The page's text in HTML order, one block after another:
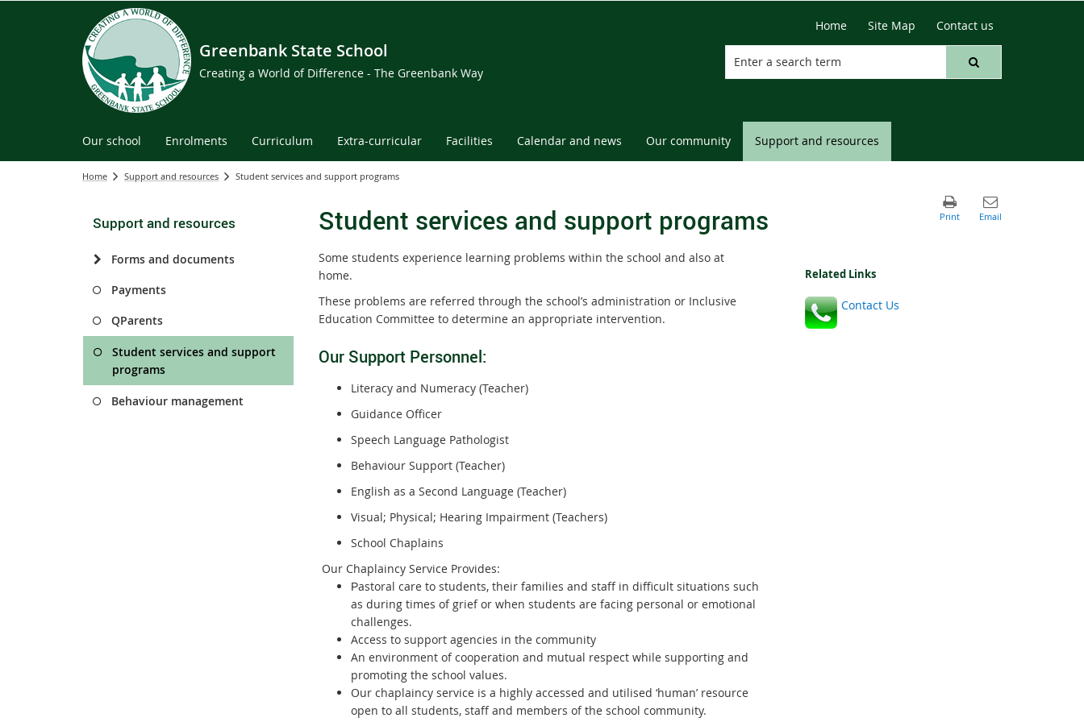
Greenbank State School
Creating a World of Difference - The Greenbank Way
Home Site Map Contact us
Our school Enrolments Curriculum Extra-curricular Facilities Calendar and news Our community Support and resources
Home Support and resources Student services and support programs
Support and resources
Forms and documents
Payments
QParents
Student services and support
programs
Behaviour management
Student services and support programs
Some students experience learning problems within the school and also at
home.
These problems are referred through the school’s administration or Inclusive
Education Committee to determine an appropriate intervention.
Our Support Personnel:
Literacy and Numeracy (Teacher)
Guidance Officer
Speech Language Pathologist
Behaviour Support (Teacher)
English as a Second Language (Teacher)
Visual; Physical; Hearing Impairment (Teachers)
School Chaplains
Our Chaplaincy Service Provides:
Pastoral care to students, their families and staff in difficult situations such
as during times of grief or when students are facing personal or emotional
challenges.
Access to support agencies in the community
An environment of cooperation and mutual respect while supporting and
promoting the school values.
Our chaplaincy service is a highly accessed and utilised ‘human’ resource
open to all students, staff and members of the school community.
Related Links
Contact Us